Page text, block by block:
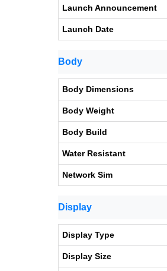
Launch Announcement
Launch Date
Body
Body Dimensions
Body Weight
Body Build
Water Resistant
Network Sim
Display
Display Type
Display Size